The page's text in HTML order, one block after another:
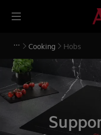
Cooking Hobs